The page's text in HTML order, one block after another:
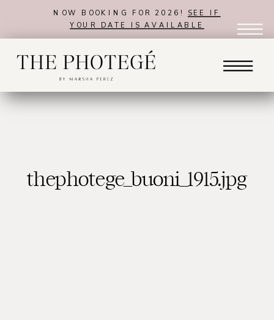
NOW BOOKING FOR 2026! SEE IF
YOUR DATE IS AVAILABLE
thephotege_buoni_1915.jpg